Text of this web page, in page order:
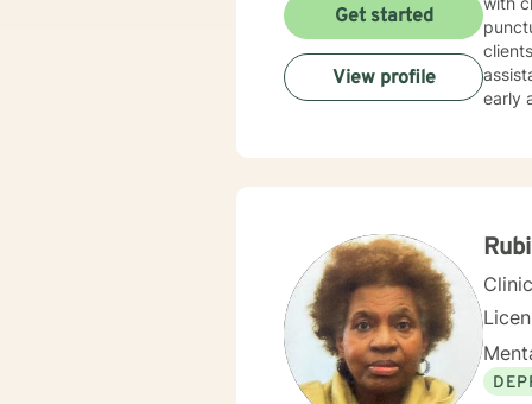
clients. This will ensure that each client continues to gain growth, daily
assistance. Although I am open to working with clients
early adulthood to
Get started
View profile